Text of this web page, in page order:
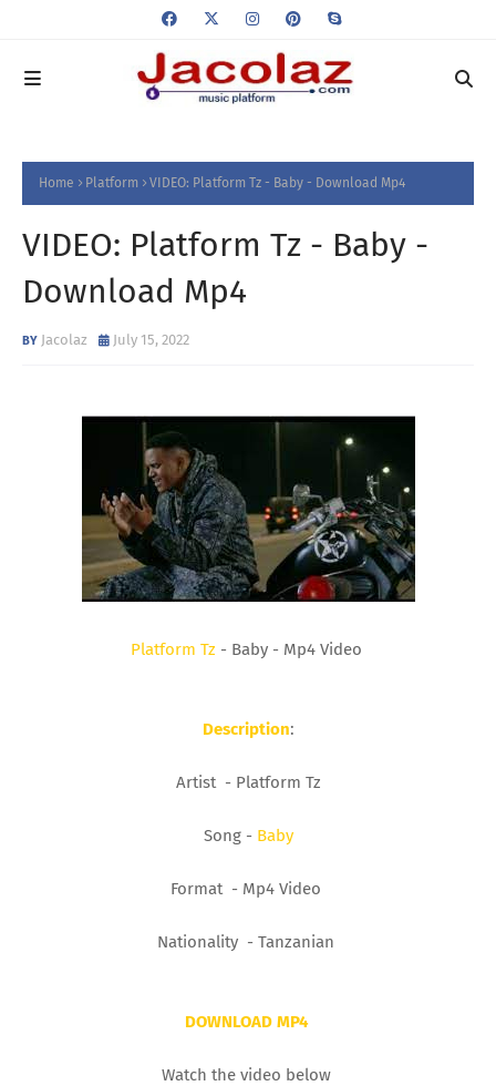
Home Platform VIDEO: Platform Tz - Baby - Download Mp4
VIDEO: Platform Tz - Baby -
Download Mp4
Jacolaz July 15, 2022
Platform Tz - Baby - Mp4 Video
Description:
Artist - Platform Tz
Song - Baby
Format - Mp4 Video
Nationality - Tanzanian
DOWNLOAD MP4
Watch the video below